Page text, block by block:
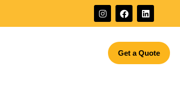
Get a Quote